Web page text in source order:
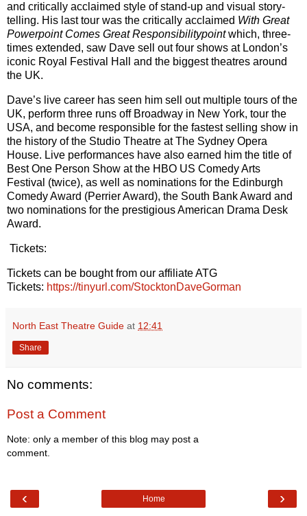
and critically acclaimed style of stand-up and visual story-
telling. His last tour was the critically acclaimed With Great
Powerpoint Comes Great Responsibilitypointwhich, three-
times extended, saw Dave sell out four shows at London’s
iconic Royal Festival Hall and the biggest theatres around
the UK.
Dave’s live career has seen him sell out multiple tours of the
UK, perform three runs off Broadway in New York, tour the
USA, and become responsible for the fastest selling show in
the history of the Studio Theatre at The Sydney Opera
House. Live performances have also earned him the title of
Best One Person Show at the HBO US Comedy Arts
Festival (twice), as well as nominations for the Edinburgh
Comedy Award (Perrier Award), the South Bank Award and
two nominations for the prestigious American Drama Desk
Award.
Tickets:
Tickets can be bought from our affiliate ATG
Tickets: https://tinyurl.com/StocktonDaveGorman
North East Theatre Guide at 12:41
Share
No comments:
Post a Comment
Note: only a member of this blog may post a
comment.
‹ ›
Home